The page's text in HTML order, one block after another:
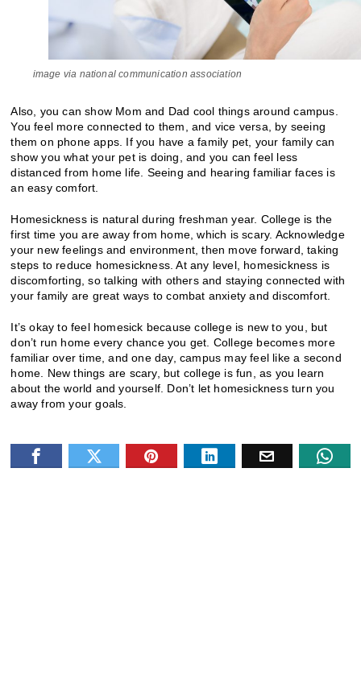
image via national communication association
Also, you can show Mom and Dad cool things around campus.
You feel more connected to them, and vice versa, by seeing
them on phone apps. If you have a family pet, your family can
show you what your pet is doing, and you can feel less
distanced from home life. Seeing and hearing familiar faces is
an easy comfort.
Homesickness is natural during freshman year. College is the
first time you are away from home, which is scary. Acknowledge
your new feelings and environment, then move forward, taking
steps to reduce homesickness. At any level, homesickness is
discomforting, so talking with others and staying connected with
your family are great ways to combat anxiety and discomfort.
It’s okay to feel homesick because college is new to you, but
don’t run home every chance you get. College becomes more
familiar over time, and one day, campus may feel like a second
home. New things are scary, but college is fun, as you learn
about the world and yourself. Don’t let homesickness turn you
away from your goals.